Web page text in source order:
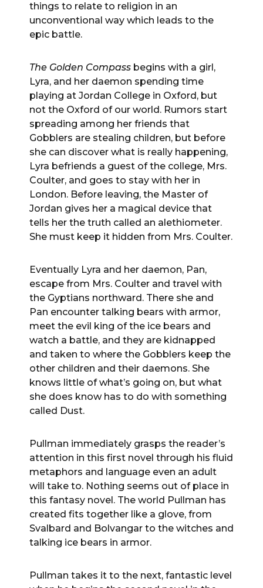
things to relate to religion in an
unconventional way which leads to the
epic battle.
The Golden Compass begins with a girl,
Lyra, and her daemon spending time
playing at Jordan College in Oxford, but
not the Oxford of our world. Rumors start
spreading among her friends that
Gobblers are stealing children, but before
she can discover what is really happening,
Lyra befriends a guest of the college, Mrs.
Coulter, and goes to stay with her in
London. Before leaving, the Master of
Jordan gives her a magical device that
tells her the truth called an alethiometer.
She must keep it hidden from Mrs. Coulter.
Eventually Lyra and her daemon, Pan,
escape from Mrs. Coulter and travel with
the Gyptians northward. There she and
Pan encounter talking bears with armor,
meet the evil king of the ice bears and
watch a battle, and they are kidnapped
and taken to where the Gobblers keep the
other children and their daemons. She
knows little of what’s going on, but what
she does know has to do with something
called Dust.
Pullman immediately grasps the reader’s
attention in this first novel through his fluid
metaphors and language even an adult
will take to. Nothing seems out of place in
this fantasy novel. The world Pullman has
created fits together like a glove, from
Svalbard and Bolvangar to the witches and
talking ice bears in armor.
Pullman takes it to the next, fantastic level